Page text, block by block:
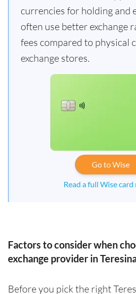
currencies for holding and
often use better exchange
fees compared to physical
exchange stores.
Go to Wise
Read a full Wise
Factors to consider when
exchange provider in
Before you pick the right